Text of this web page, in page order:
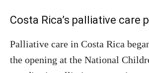
Costa Rica’s palliative care
Palliative care in Costa Rica
the opening at the National